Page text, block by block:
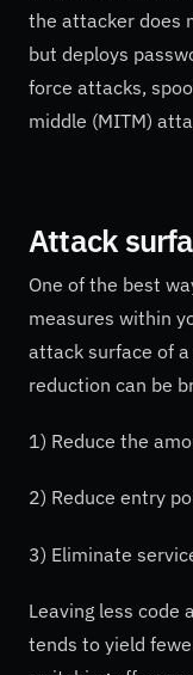
the attacker does
but deploys
force attacks,
middle (MITM)
Attack
One of the best
measures within
attack surface of
reduction can be
1) Reduce the
2) Reduce entry
3) Eliminate
Leaving less code
tends to yield